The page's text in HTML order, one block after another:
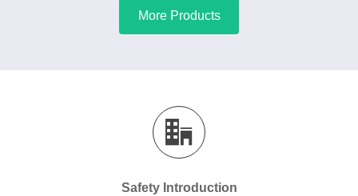
More Products
Safety Introduction